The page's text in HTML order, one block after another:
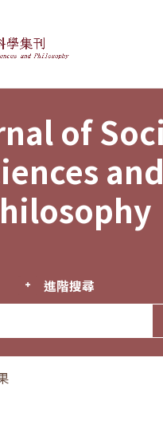
of
and
進階搜尋